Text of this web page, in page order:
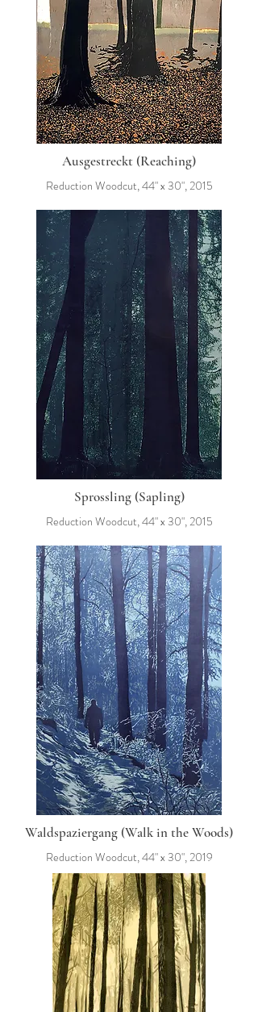
Ausgestreckt (Reaching)
Reduction Woodcut, 44" x 30", 2015
Sprossling (Sapling)
Reduction Woodcut, 44" x 30", 2015
Waldspaziergang (Walk in the Woods)
Reduction Woodcut, 44" x 30", 2019